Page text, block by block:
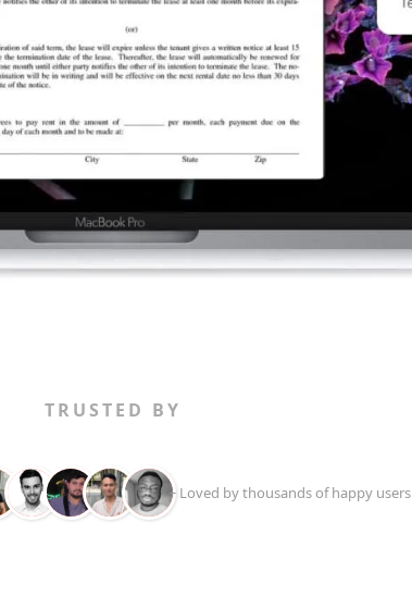
TRUSTED BY
+ Loved by thousands of happy users